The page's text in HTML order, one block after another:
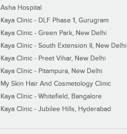
Asha Hospital
Kaya Clinic - DLF Phase 1, Gurugram
Kaya Clinic - Green Park, New Delhi
Kaya Clinic - South Extension II, New Delhi
Kaya Clinic - Preet Vihar, New Delhi
Kaya Clinic - Pitampura, New Delhi
My Skin Hair And Cosmetology Clinic
Kaya Clinic - Whitefield, Bangalore
Kaya Clinic - Jubilee Hills, Hyderabad